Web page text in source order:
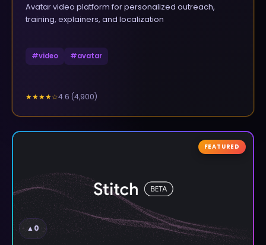
Avatar video platform for personalized outreach,
training, explainers, and localization
#video #avatar
★★★★☆4.6 (4,900)
▲0
FEATURED